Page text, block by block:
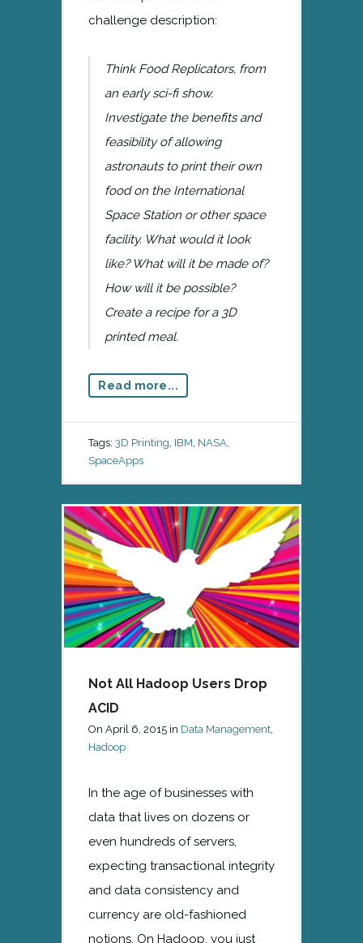
challenge description:
Think Food Replicators, from
an early sci-fi show.
Investigate the benefits and
feasibility of allowing
astronauts to print their own
food on the International
Space Station or other space
facility. What would it look
like? What will it be made of?
How will it be possible?
Create a recipe for a 3D
printed meal.
Read more...
Tags: 3D Printing IBM NASA
SpaceApps
Not All Hadoop Users Drop
ACID
On April 6, 2015 in Data Management
Hadoop
In the age of businesses with
data that lives on dozens or
even hundreds of servers,
expecting transactional integrity
and data consistency and
currency are old-fashioned
notions. On Hadoop, you just